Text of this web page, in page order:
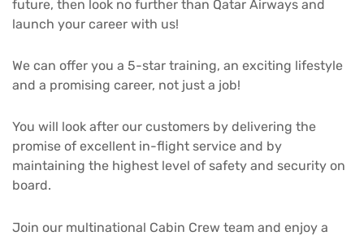
future, then look no further than Qatar Airways and
launch your career with us!
We can offer you a 5-star training, an exciting lifestyle
and a promising career, not just a job!
You will look after our customers by delivering the
promise of excellent in-flight service and by
maintaining the highest level of safety and security on
board.
Join our multinational Cabin Crew team and enjoy a